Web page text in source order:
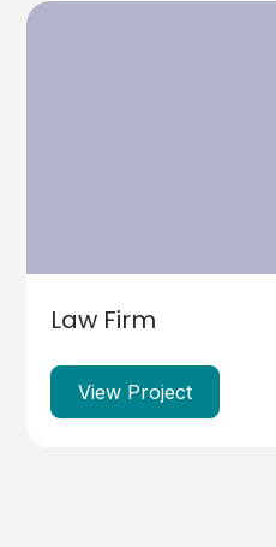
Law Firm
View Project